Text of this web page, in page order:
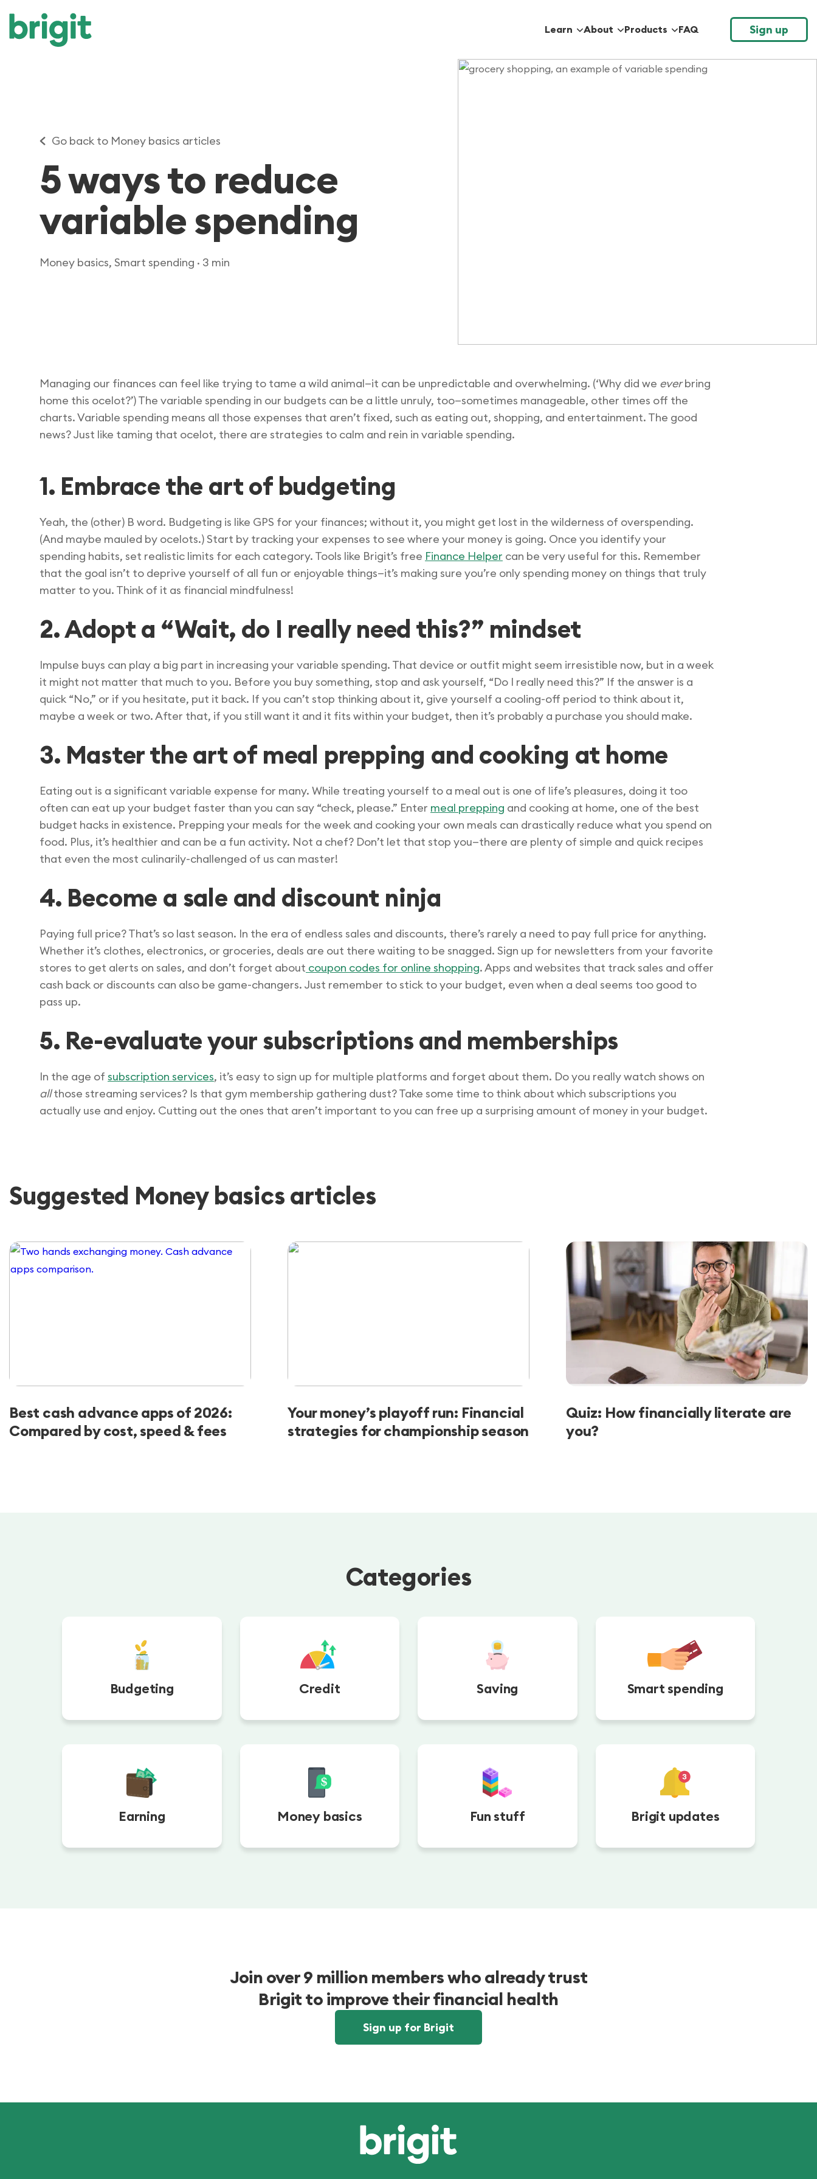
Learn About Products FAQ Sign up
Go back to Money basics articles
5 ways to reduce
variable spending
Money basics, Smart spending · 3 min
Managing our finances can feel like trying to tame a wild animal—it can be unpredictable and overwhelming. (‘Why did we everbring
home this ocelot?’) The variable spending in our budgets can be a little unruly, too—sometimes manageable, other times off the
charts. Variable spending means all those expenses that aren’t fixed, such as eating out, shopping, and entertainment. The good
news? Just like taming that ocelot, there are strategies to calm and rein in variable spending.
1. Embrace the art of budgeting
Yeah, the (other) B word. Budgeting is like GPS for your finances; without it, you might get lost in the wilderness of overspending.
(And maybe mauled by ocelots.) Start by tracking your expenses to see where your money is going. Once you identify your
spending habits, set realistic limits for each category. Tools like Brigit’s free Finance Helper can be very useful for this. Remember
that the goal isn’t to deprive yourself of all fun or enjoyable things—it’s making sure you’re only spending money on things that truly
matter to you. Think of it as financial mindfulness!
2. Adopt a “Wait, do I really need this?” mindset
Impulse buys can play a big part in increasing your variable spending. That device or outfit might seem irresistible now, but in a week
it might not matter that much to you. Before you buy something, stop and ask yourself, “Do I really need this?” If the answer is a
quick “No,” or if you hesitate, put it back. If you can’t stop thinking about it, give yourself a cooling-off period to think about it,
maybe a week or two. After that, if you still want it and it fits within your budget, then it’s probably a purchase you should make.
3. Master the art of meal prepping and cooking at home
Eating out is a significant variable expense for many. While treating yourself to a meal out is one of life’s pleasures, doing it too
often can eat up your budget faster than you can say “check, please.” Enter meal prepping and cooking at home, one of the best
budget hacks in existence. Prepping your meals for the week and cooking your own meals can drastically reduce what you spend on
food. Plus, it’s healthier and can be a fun activity. Not a chef? Don’t let that stop you—there are plenty of simple and quick recipes
that even the most culinarily-challenged of us can master!
4. Become a sale and discount ninja
Paying full price? That’s so last season. In the era of endless sales and discounts, there’s rarely a need to pay full price for anything.
Whether it’s clothes, electronics, or groceries, deals are out there waiting to be snagged. Sign up for newsletters from your favorite
stores to get alerts on sales, and don’t forget about coupon codes for online shopping. Apps and websites that track sales and offer
cash back or discounts can also be game-changers. Just remember to stick to your budget, even when a deal seems too good to
pass up.
5. Re-evaluate your subscriptions and memberships
In the age of subscription services, it’s easy to sign up for multiple platforms and forget about them. Do you really watch shows on
allthose streaming services? Is that gym membership gathering dust? Take some time to think about which subscriptions you
actually use and enjoy. Cutting out the ones that aren’t important to you can free up a surprising amount of money in your budget.
Suggested Money basics articles
Best cash advance apps of 2026:
Compared by cost, speed & fees
Your money’s playoff run: Financial
strategies for championship season
Quiz: How financially literate are
you?
Categories
Budgeting Credit Saving Smart spending
Earning Money basics Fun stuff Brigit updates
Join over 9 million members who already trust
Brigit to improve their financial health
Sign up for Brigit